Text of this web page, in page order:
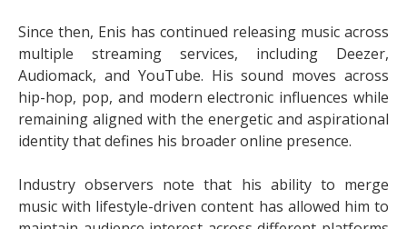
Since then, Enis has continued releasing music across
multiple streaming services, including Deezer,
Audiomack, and YouTube. His sound moves across
hip-hop, pop, and modern electronic influences while
remaining aligned with the energetic and aspirational
identity that defines his broader online presence.
Industry observers note that his ability to merge
music with lifestyle-driven content has allowed him to